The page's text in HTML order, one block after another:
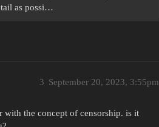
as possi…
September 20, 2023, 3:55pm
3
with the concept of censorship. is it